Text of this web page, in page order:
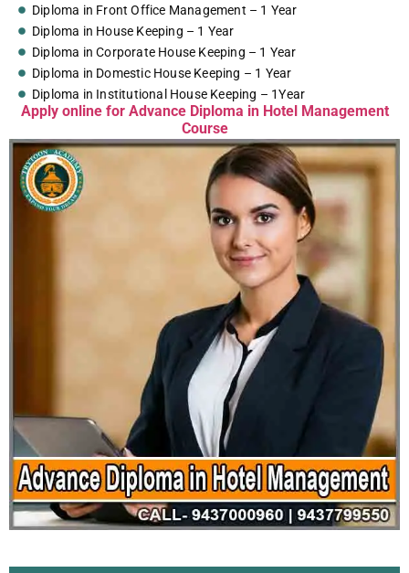
Diploma in Front Office Management – 1 Year
Diploma in House Keeping – 1 Year
Diploma in Corporate House Keeping – 1 Year
Diploma in Domestic House Keeping – 1 Year
Diploma in Institutional House Keeping – 1Year
Apply online for Advance Diploma in Hotel Management
Course